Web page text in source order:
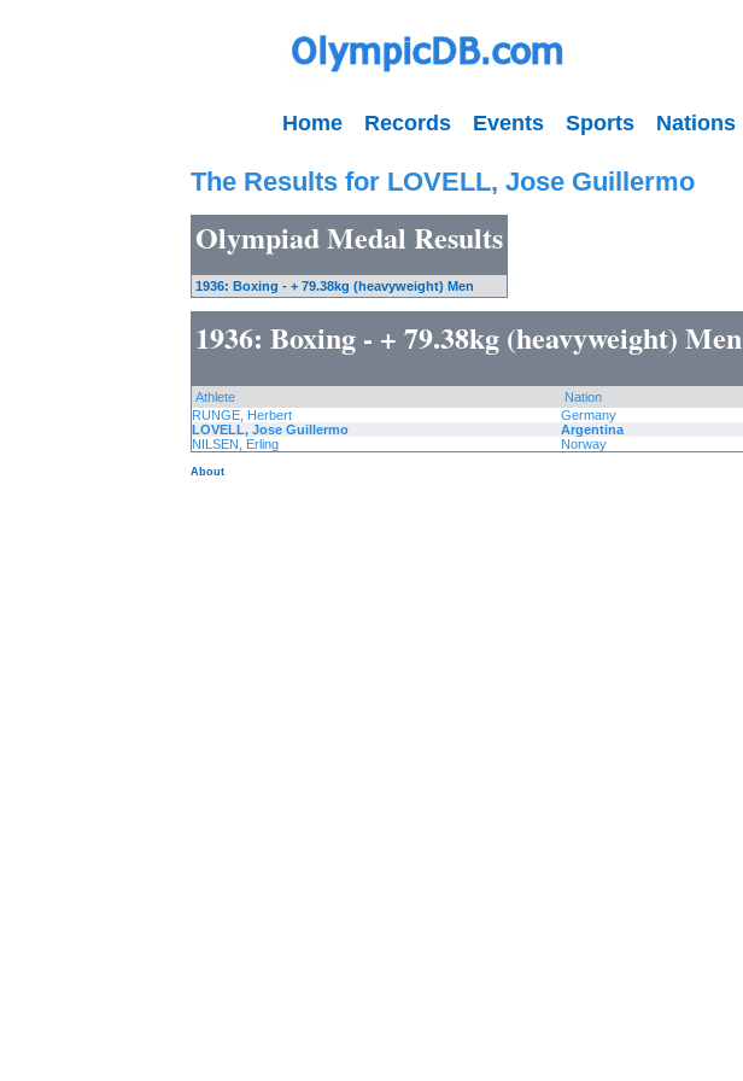
Home Records Events Sports Nations
The Results for LOVELL, Jose Guillermo
Olympiad Medal Results
1936: Boxing - + 79.38kg (heavyweight) Men
1936: Boxing - + 79.38kg (heavyweight) Men
Athlete Nation
RUNGE, Herbert
Germany
LOVELL, Jose Guillermo
Argentina
NILSEN, Erling
Norway
About